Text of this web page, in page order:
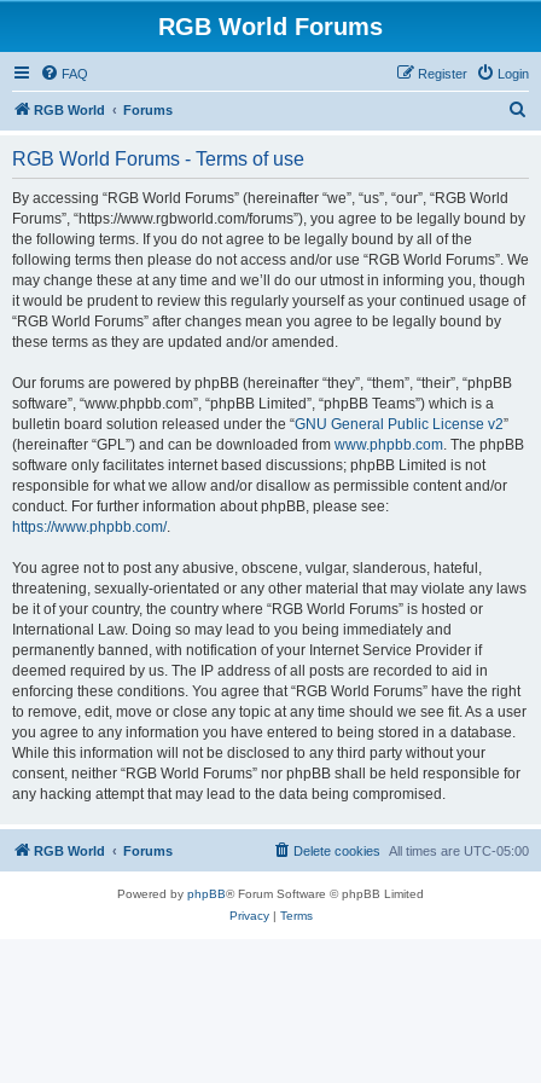
RGB World Forums
FAQ Login
Register
RGB World Forums
RGB World Forums - Terms of use
By accessing “RGB World Forums” (hereinafter “we”, “us”, “our”, “RGB World
Forums”, “https://www.rgbworld.com/forums”), you agree to be legally bound by
the following terms. If you do not agree to be legally bound by all of the
following terms then please do not access and/or use “RGB World Forums”. We
may change these at any time and we’ll do our utmost in informing you, though
it would be prudent to review this regularly yourself as your continued usage of
“RGB World Forums” after changes mean you agree to be legally bound by
these terms as they are updated and/or amended.
Our forums are powered by phpBB (hereinafter “they”, “them”, “their”, “phpBB
software”, “www.phpbb.com”, “phpBB Limited”, “phpBB Teams”) which is a
bulletin board solution released under the “GNU General Public License v2”
(hereinafter “GPL”) and can be downloaded from www.phpbb.com. The phpBB
software only facilitates internet based discussions; phpBB Limited is not
responsible for what we allow and/or disallow as permissible content and/or
conduct. For further information about phpBB, please see:
https://www.phpbb.com/.
You agree not to post any abusive, obscene, vulgar, slanderous, hateful,
threatening, sexually-orientated or any other material that may violate any laws
be it of your country, the country where “RGB World Forums” is hosted or
International Law. Doing so may lead to you being immediately and
permanently banned, with notification of your Internet Service Provider if
deemed required by us. The IP address of all posts are recorded to aid in
enforcing these conditions. You agree that “RGB World Forums” have the right
to remove, edit, move or close any topic at any time should we see fit. As a user
you agree to any information you have entered to being stored in a database.
While this information will not be disclosed to any third party without your
consent, neither “RGB World Forums” nor phpBB shall be held responsible for
any hacking attempt that may lead to the data being compromised.
RGB World Forums All times are UTC-05:00
Delete cookies
Powered by phpBB® Forum Software © phpBB Limited
Privacy| Terms